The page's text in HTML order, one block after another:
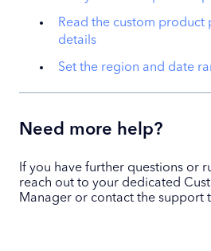
Read the custom product
details
Set the region and date
Need more help?
If you have further questions or
reach out to your dedicated
Manager or contact the support